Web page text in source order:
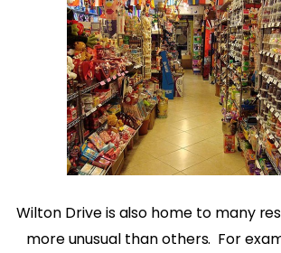
Wilton Drive is also home to many
more unusual than others. For